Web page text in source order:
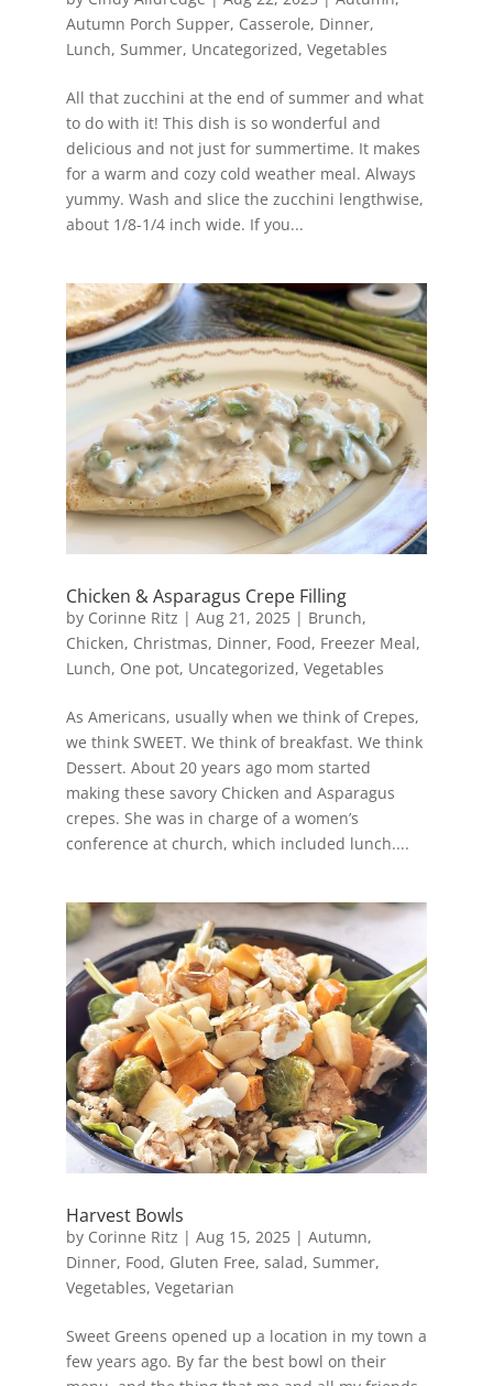
Autumn Porch Supper, Casserole, Dinner,
Lunch, Summer, Uncategorized, Vegetables
All that zucchini at the end of summer and what
to do with it! This dish is so wonderful and
delicious and not just for summertime. It makes
for a warm and cozy cold weather meal. Always
yummy. Wash and slice the zucchini lengthwise,
about 1/8-1/4 inch wide. If you...
Chicken & Asparagus Crepe Filling
by Corinne Ritz | Aug 21, 2025| Brunch,
Chicken, Christmas, Dinner, Food, Freezer Meal,
Lunch, One pot, Uncategorized, Vegetables
As Americans, usually when we think of Crepes,
we think SWEET. We think of breakfast. We think
Dessert. About 20 years ago mom started
making these savory Chicken and Asparagus
crepes. She was in charge of a women’s
conference at church, which included lunch....
Harvest Bowls
by Corinne Ritz | Aug 15, 2025| Autumn,
Dinner, Food, Gluten Free, salad, Summer,
Vegetables, Vegetarian
Sweet Greens opened up a location in my town a
few years ago. By far the best bowl on their